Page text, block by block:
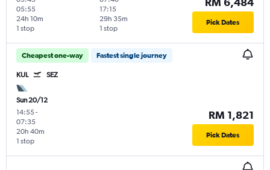
05:55
1 stop
24h 10m
17:15
1 stop
29h 35m Pick Dates
Cheapest one-way Fastest single journey
KUL SEZ
Sun 20/12
14:55-
07:35
1 stop
20h 40m
RM 1,821
Pick Dates